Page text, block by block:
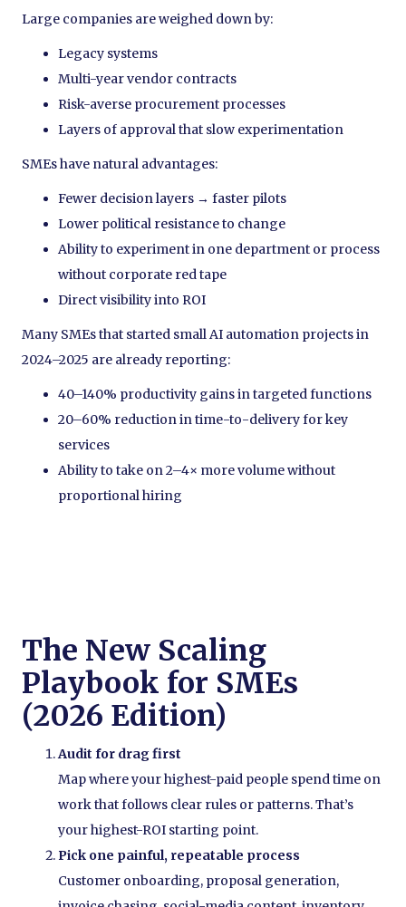
Large companies are weighed down by:
Legacy systems
Multi-year vendor contracts
Risk-averse procurement processes
Layers of approval that slow experimentation
SMEs have natural advantages:
Fewer decision layers → faster pilots
Lower political resistance to change
Ability to experiment in one department or process
without corporate red tape
Direct visibility into ROI
Many SMEs that started small AI automation projects in
2024–2025 are already reporting:
40–140% productivity gains in targeted functions
20–60% reduction in time-to-delivery for key
services
Ability to take on 2–4× more volume without
proportional hiring
The New Scaling
Playbook for SMEs
(2026 Edition)
Audit for drag first
Map where your highest-paid people spend time on
work that follows clear rules or patterns. That’s
your highest-ROI starting point.
Pick one painful, repeatable process
Customer onboarding, proposal generation,